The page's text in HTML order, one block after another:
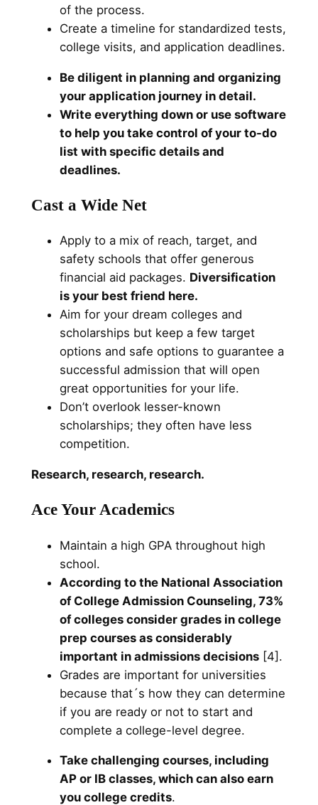
of the process.
Create a timeline for standardized tests,
college visits, and application deadlines.
Be diligent in planning and organizing
your application journey in detail.
Write everything down or use software
to help you take control of your to-do
list with specific details and
deadlines.
Cast a Wide Net
Apply to a mix of reach, target, and
safety schools that offer generous
financial aid packages. Diversification
is your best friend here.
Aim for your dream colleges and
scholarships but keep a few target
options and safe options to guarantee a
successful admission that will open
great opportunities for your life.
Don’t overlook lesser-known
scholarships; they often have less
competition.
Research, research, research.
Ace Your Academics
Maintain a high GPA throughout high
school.
According to the National Association
of College Admission Counseling, 73%
of colleges consider grades in college
prep courses as considerably
important in admissions decisions[4].
Grades are important for universities
because that´s how they can determine
if you are ready or not to start and
complete a college-level degree.
Take challenging courses, including
AP or IB classes, which can also earn
you college credits.